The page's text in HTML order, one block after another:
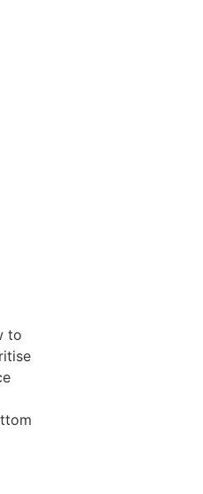
to